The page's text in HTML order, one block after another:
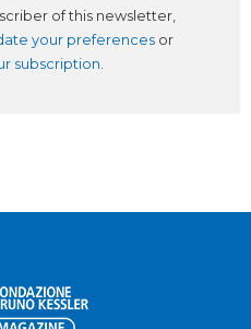
of this newsletter,
your preferences or
subscription.